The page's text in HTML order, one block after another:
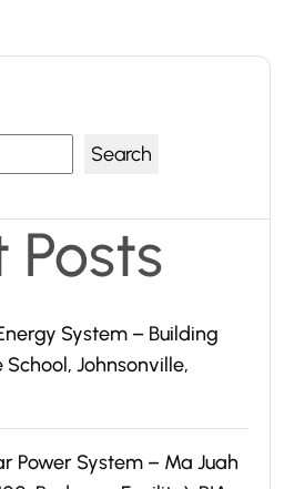
Search
Posts
System – Building
Johnsonville,
Power System – Ma Juah